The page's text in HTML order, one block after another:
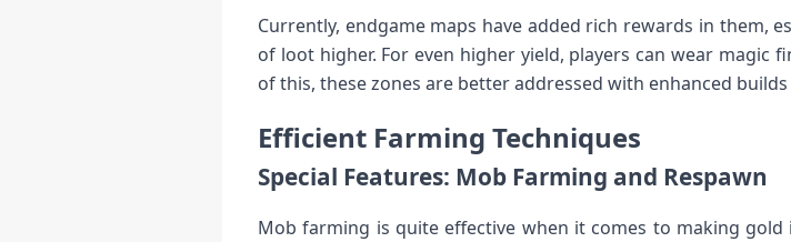
Currently, endgame maps have added rich rewards in them,
of loot higher. For even higher yield, players can wear magic
of this, these zones are better addressed with enhanced
Efficient Farming Techniques
Special Features: Mob Farming and Respawn
Mob farming is quite effective when it comes to making